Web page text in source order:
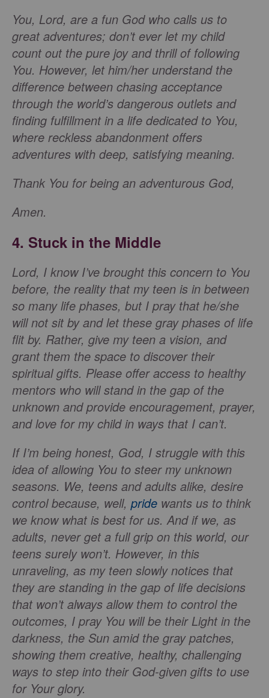
You, Lord, are a fun God who calls us to
great adventures; don’t ever let my child
count out the pure joy and thrill of following
You. However, let him/her understand the
difference between chasing acceptance
through the world’s dangerous outlets and
finding fulfillment in a life dedicated to You,
where reckless abandonment offers
adventures with deep, satisfying meaning.
Thank You for being an adventurous God,
Amen.
4. Stuck in the Middle
Lord, I know I’ve brought this concern to You
before, the reality that my teen is in between
so many life phases, but I pray that he/she
will not sit by and let these gray phases of life
flit by. Rather, give my teen a vision, and
grant them the space to discover their
spiritual gifts. Please offer access to healthy
mentors who will stand in the gap of the
unknown and provide encouragement, prayer,
and love for my child in ways that I can’t.
If I’m being honest, God, I struggle with this
idea of allowing You to steer my unknown
seasons. We, teens and adults alike, desire
control because, well, pride wants us to think
we know what is best for us. And if we, as
adults, never get a full grip on this world, our
teens surely won’t. However, in this
unraveling, as my teen slowly notices that
they are standing in the gap of life decisions
that won’t always allow them to control the
outcomes, I pray You will be their Light in the
darkness, the Sun amid the gray patches,
showing them creative, healthy, challenging
ways to step into their God-given gifts to use
for Your glory.